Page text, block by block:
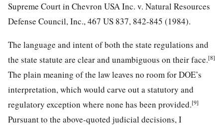
Supreme Court in Chevron USA Inc. v. Natural Resources
Defense Council, Inc., 467 US 837, 842-845 (1984).
The language and intent of both the state regulations and
the state statute are clear and unambiguous on their face.[8]
The plain meaning of the law leaves no room for DOE’s
interpretation, which would carve out a statutory and
regulatory exception where none has been provided.[9]
Pursuant to the above-quoted judicial decisions, I